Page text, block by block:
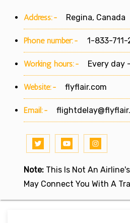
Address:- Regina, Canada
Phone number:- 1-833-711-
Working hours:- Every day
Website:- flyflair.com
Email:-
Note: This Is Not An
May Connect You With A